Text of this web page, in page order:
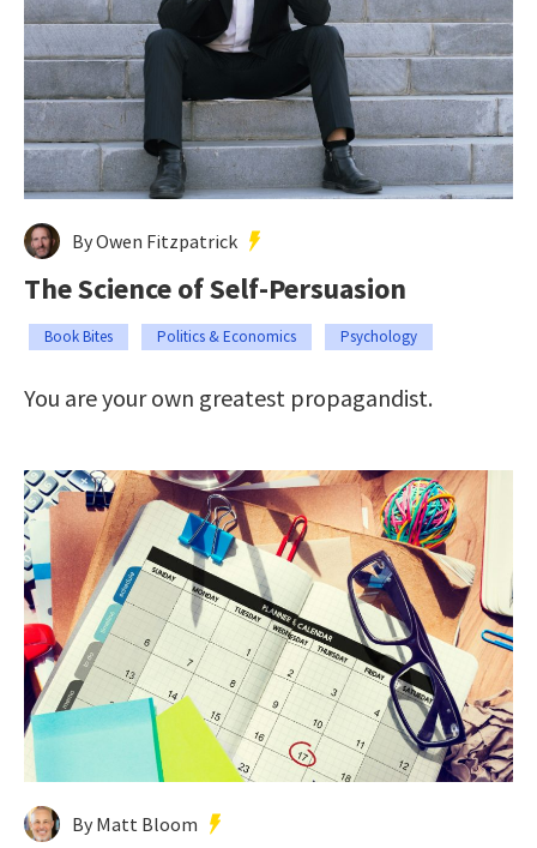
By Owen Fitzpatrick
The Science of Self-Persuasion
Book Bites Politics & Economics Psychology
You are your own greatest propagandist.
By Matt Bloom